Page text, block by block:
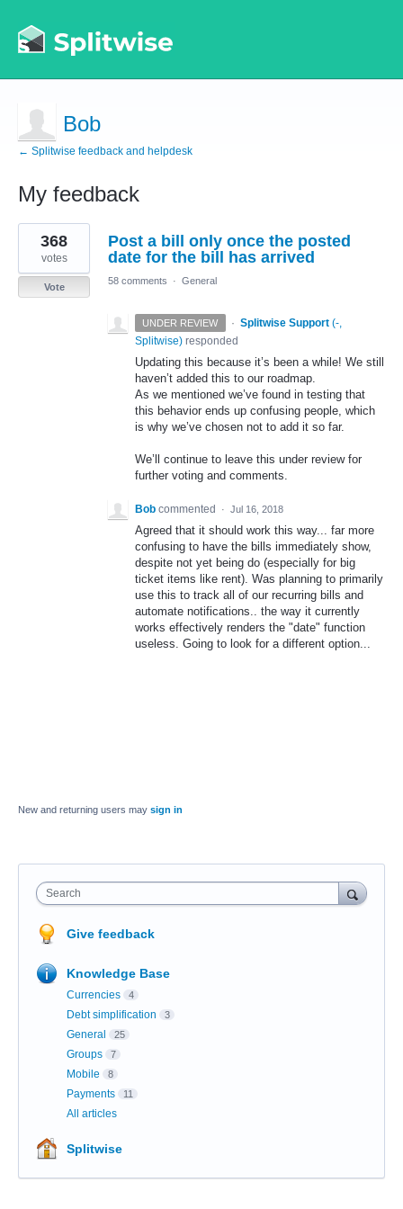
Bob
← Splitwise feedback and helpdesk
My feedback
1
result
found
Post a bill only once the posted
date for the bill has arrived
368
votes
Vote
58 comments · General
UNDER REVIEW · Splitwise Support (-,
Splitwise) responded
Updating this because it’s been a while! We still
haven’t added this to our roadmap.
As we mentioned we’ve found in testing that
this behavior ends up confusing people, which
is why we’ve chosen not to add it so far.
We’ll continue to leave this under review for
further voting and comments.
Bob commented · Jul 16, 2018
Agreed that it should work this way... far more
confusing to have the bills immediately show,
despite not yet being do (especially for big
ticket items like rent). Was planning to primarily
use this to track all of our recurring bills and
automate notifications.. the way it currently
works effectively renders the "date" function
useless. Going to look for a different option...
New and returning users may sign in
Search
Give feedback
Knowledge Base
Currencies 4
Debt simplification 3
General 25
Groups 7
Mobile 8
Payments 11
All articles
Splitwise